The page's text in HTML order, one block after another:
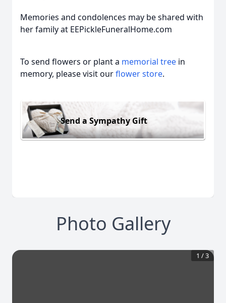
Memories and condolences may be shared with
her family at EEPickleFuneralHome.com
To send flowers or plant a memorial tree in
memory, please visit ourflower store.
Send a Sympathy Gift
Photo Gallery
1 /3